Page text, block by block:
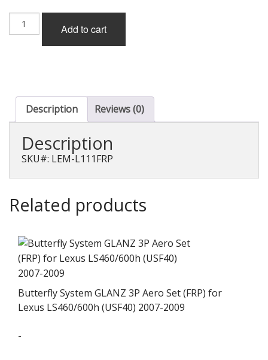
Aero
IS
(USE20)
quantity
Add to cart
Description Reviews (0)
Description
SKU#: LEM-L111FRP
Related products
Butterfly System GLANZ 3P Aero Set (FRP) for
Lexus LS460/600h (USF40) 2007-2009
-